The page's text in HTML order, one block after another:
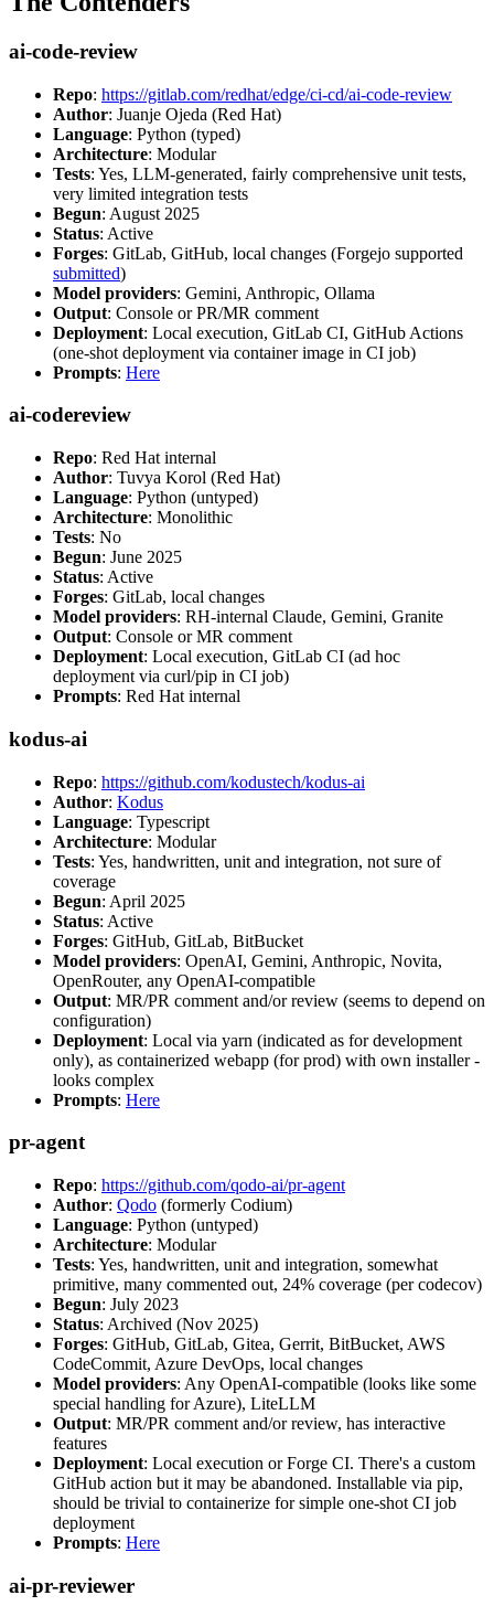
ai-code-review
Repo: https://gitlab.com/redhat/edge/ci-cd/ai-code-review
Author: Juanje Ojeda (Red Hat)
Language: Python (typed)
Architecture: Modular
Tests: Yes, LLM-generated, fairly comprehensive unit tests,
very limited integration tests
Begun: August 2025
Status: Active
Forges: GitLab, GitHub, local changes (Forgejo supported
submitted)
Model providers: Gemini, Anthropic, Ollama
Output: Console or PR/MR comment
Deployment: Local execution, GitLab CI, GitHub Actions
(one-shot deployment via container image in CI job)
Prompts: Here
ai-codereview
Repo: Red Hat internal
Author: Tuvya Korol (Red Hat)
Language: Python (untyped)
Architecture: Monolithic
Tests: No
Begun: June 2025
Status: Active
Forges: GitLab, local changes
Model providers: RH-internal Claude, Gemini, Granite
Output: Console or MR comment
Deployment: Local execution, GitLab CI (ad hoc
deployment via curl/pip in CI job)
Prompts: Red Hat internal
kodus-ai
Repo: https://github.com/kodustech/kodus-ai
Author: Kodus
Language: Typescript
Architecture: Modular
Tests: Yes, handwritten, unit and integration, not sure of
coverage
Begun: April 2025
Status: Active
Forges: GitHub, GitLab, BitBucket
Model providers: OpenAI, Gemini, Anthropic, Novita,
OpenRouter, any OpenAI-compatible
Output: MR/PR comment and/or review (seems to depend on
configuration)
Deployment: Local via yarn (indicated as for development
only), as containerized webapp (for prod) with own installer -
looks complex
Prompts: Here
pr-agent
Repo: https://github.com/qodo-ai/pr-agent
Author: Qodo (formerly Codium)
Language: Python (untyped)
Architecture: Modular
Tests: Yes, handwritten, unit and integration, somewhat
primitive, many commented out, 24% coverage (per codecov)
Begun: July 2023
Status: Archived (Nov 2025)
Forges: GitHub, GitLab, Gitea, Gerrit, BitBucket, AWS
CodeCommit, Azure DevOps, local changes
Model providers: Any OpenAI-compatible (looks like some
special handling for Azure), LiteLLM
Output: MR/PR comment and/or review, has interactive
features
Deployment: Local execution or Forge CI. There's a custom
GitHub action but it may be abandoned. Installable via pip,
should be trivial to containerize for simple one-shot CI job
deployment
Prompts: Here
ai-pr-reviewer